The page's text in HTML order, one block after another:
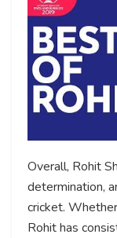
Overall, Rohit
determination,
cricket.
Rohit has